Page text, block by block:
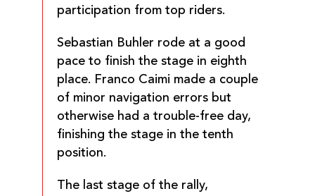
participation from top riders.
Sebastian Buhler rode at a good
pace to finish the stage in eighth
place. Franco Caimi made a couple
of minor navigation errors but
otherwise had a trouble-free day,
finishing the stage in the tenth
position.
The last stage of the rally,